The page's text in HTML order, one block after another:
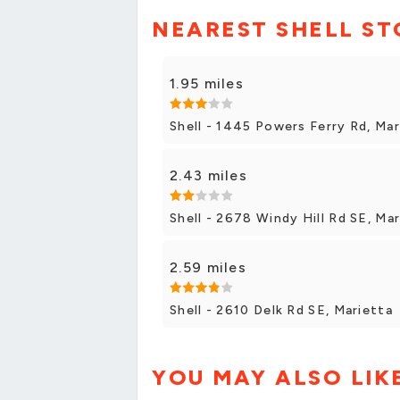
NEAREST SHELL
1.95 miles
Shell - 1445 Powers Ferry Rd,
2.43 miles
Shell - 2678 Windy Hill Rd SE,
2.59 miles
Shell - 2610 Delk Rd SE, Marietta
YOU MAY ALSO